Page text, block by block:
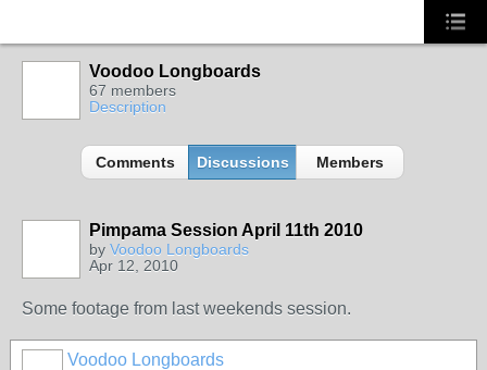
Voodoo Longboards
67 members
Description
Comments Discussions Members
Pimpama Session April 11th 2010
by Voodoo Longboards
Apr 12, 2010
Some footage from last weekends session.
Voodoo Longboards